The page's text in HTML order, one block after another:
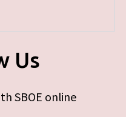
Us
SBOE online